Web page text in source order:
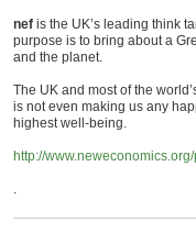
nef is the UK’s leading think
purpose is to bring about a
and the planet.
The UK and most of the
is not even making us any
highest well-being.
http://
.